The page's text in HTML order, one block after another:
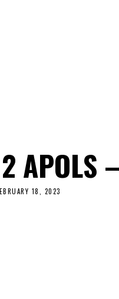
APOLS
18, 2023